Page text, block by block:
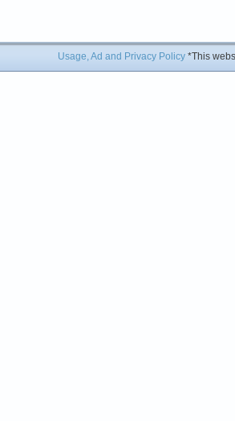
Usage, Ad and Privacy Policy*This